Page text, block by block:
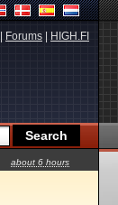
Forums HIGH.FI
about 6 hours